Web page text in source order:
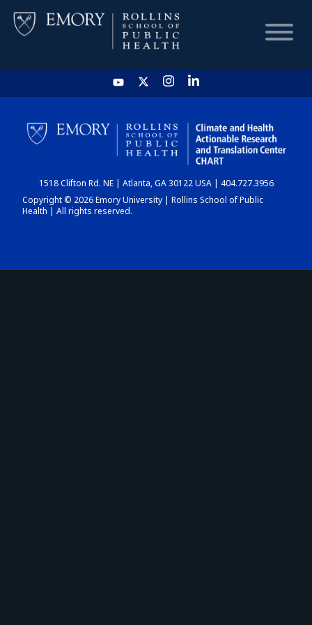
HOME
CHART
DASHBOARD
1518 Clifton Rd. NE | Atlanta, GA 30122 USA | 404.727.3956
Copyright © 2026 Emory University | Rollins School of Public
Health | All rights reserved.